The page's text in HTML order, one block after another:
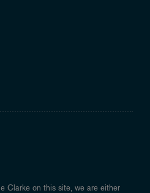
Clarke on this site, we are either